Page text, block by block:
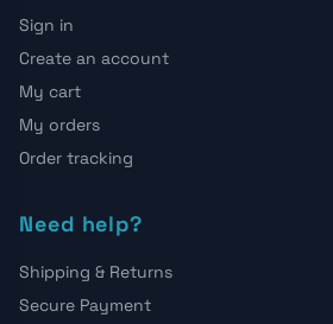
Sign in
Create an account
My cart
My orders
Order tracking
Need help?
Shipping & Returns
Secure Payment